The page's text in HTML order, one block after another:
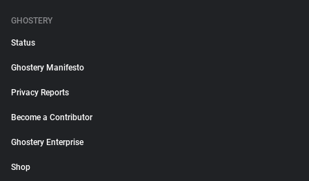
GHOSTERY
Status
Ghostery Manifesto
Privacy Reports
Become a Contributor
Ghostery Enterprise
Shop